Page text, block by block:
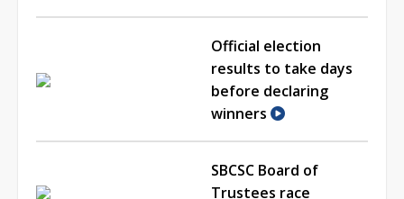
Official election
results to take days
before declaring
winners
SBCSC Board of
Trustees race